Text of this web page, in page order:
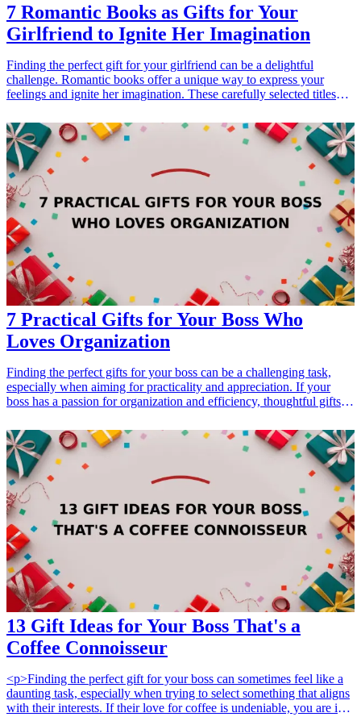
7 Romantic Books as Gifts for Your
Girlfriend to Ignite Her Imagination
Finding the perfect gift for your girlfriend can be a delightful
challenge. Romantic books offer a unique way to express your
feelings and ignite her imagination. These carefully selected titles
beautifully crafted worlds. Whether it's for a birthday, anniversary,
or just a surprise 'thinking of you' gesture, gifting a book can
strengthen your bond and inspire heartfelt discussions. In this article,
we present seven romantic novels that make ideal gifts for your
girlfriend, guaranteed to leave her dreaming and enchanted.
7 Practical Gifts for Your Boss Who
Loves Organization
Finding the perfect gifts for your boss can be a challenging task,
especially when aiming for practicality and appreciation. If your
boss has a passion for organization and efficiency, thoughtful gifts
express your gratitude. From innovative stationery to elegant desk
organizers, these gifts are not just functional, but they also reflect
your understanding of their interests and professional needs. In this
article, we’ll explore 7 practical gifts for your boss that will enhance
their organizational skills and make their work life more
manageable. Discover unique features and how each gift can
contribute to a more organized workspace, all while showing respect
for your boss’s role.
13 Gift Ideas for Your Boss That's a
Coffee Connoisseur
<p>Finding the perfect gift for your boss can sometimes feel like a
daunting task, especially when trying to select something that aligns
with their interests. If their love for coffee is undeniable, you are in